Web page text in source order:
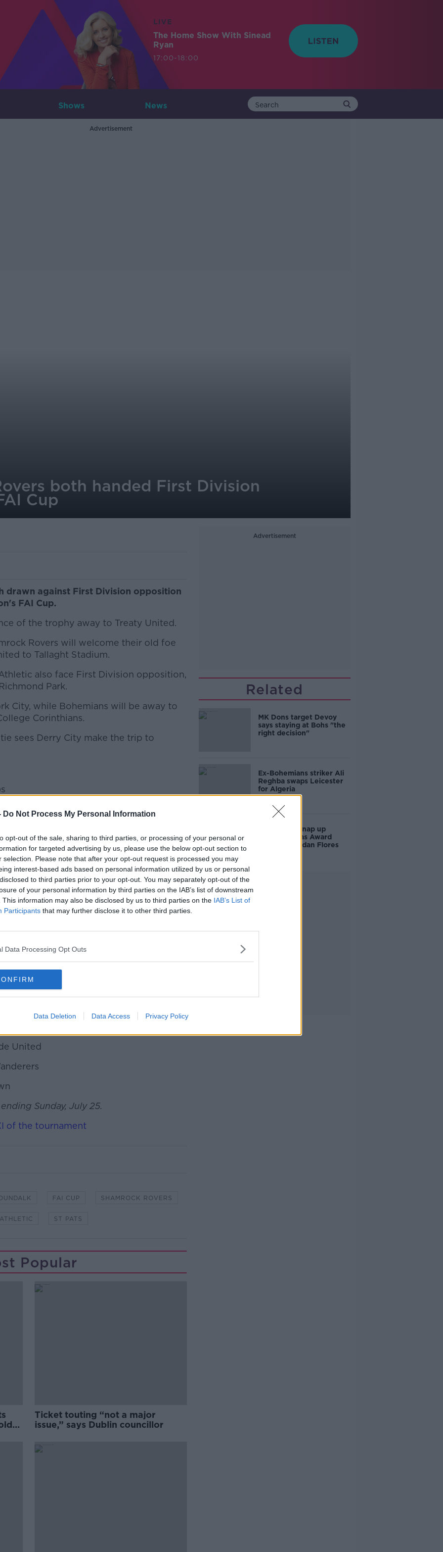
Do Not Process My Personal Information
opt-out of the sale, sharing to third parties, or processing of your personal or
for targeted advertising by us, please use the below opt-out section to
selection. Please note that after your opt-out request is processed you may
interest-based ads based on personal information utilized by us or personal
to third parties prior to your opt-out. You may separately opt-out of the
of your personal information by third parties on the IAB’s list of downstream
This information may also be disclosed by us to third parties on the IAB’s List of
Participants that may further disclose it to other third parties.
Data Processing Opt Outs
Data Deletion Data Access Privacy Policy
LIVE
The Home Show With Sinead
Ryan
17:00-18:00
Shows News
Advertisement
both handed First Division
Cup
drawn against First Division opposition
FAI Cup.
of the trophy away to Treaty United.
Rovers will welcome their old foe
to Tallaght Stadium.
also face First Division opposition,
Park.
#AD
more
City, while Bohemians will be away to
Corinthians.
sees Derry City make the trip to
Celtic
United
Sunday, July 25.
of the tournament
FAI CUP SHAMROCK ROVERS
ST PATS
Popular
Ticket touting “not a major
issue,” says Dublin councillor
Advertisement
Related
MK Dons target Devoy
says staying at Bohs "the
right decision"
Ex-Bohemians striker Ali
Reghba swaps Leicester
for Algeria
Bohemians snap up
former Puskas Award
nominee Jordan Flores